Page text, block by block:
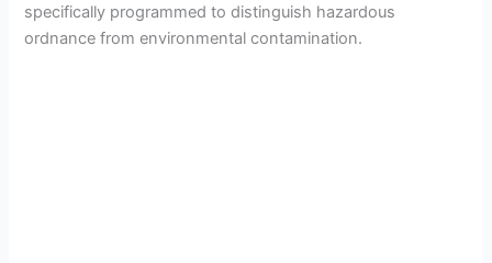
specifically programmed to distinguish hazardous
ordnance from environmental contamination.